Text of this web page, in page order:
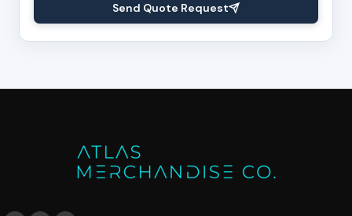
Send Quote Request